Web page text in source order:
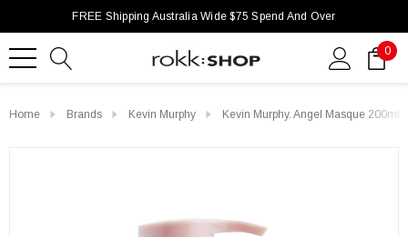
FREE Shipping Australia Wide $75 Spend And Over
0
Home Brands Kevin Murphy Kevin Murphy. Angel Masque 200ml